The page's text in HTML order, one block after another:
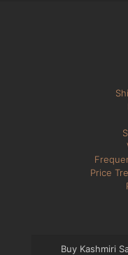
Price
Buy Kashmiri